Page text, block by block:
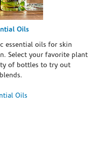
Oils
essential oils for skin
Select your favorite plant
of bottles to try out
Oils